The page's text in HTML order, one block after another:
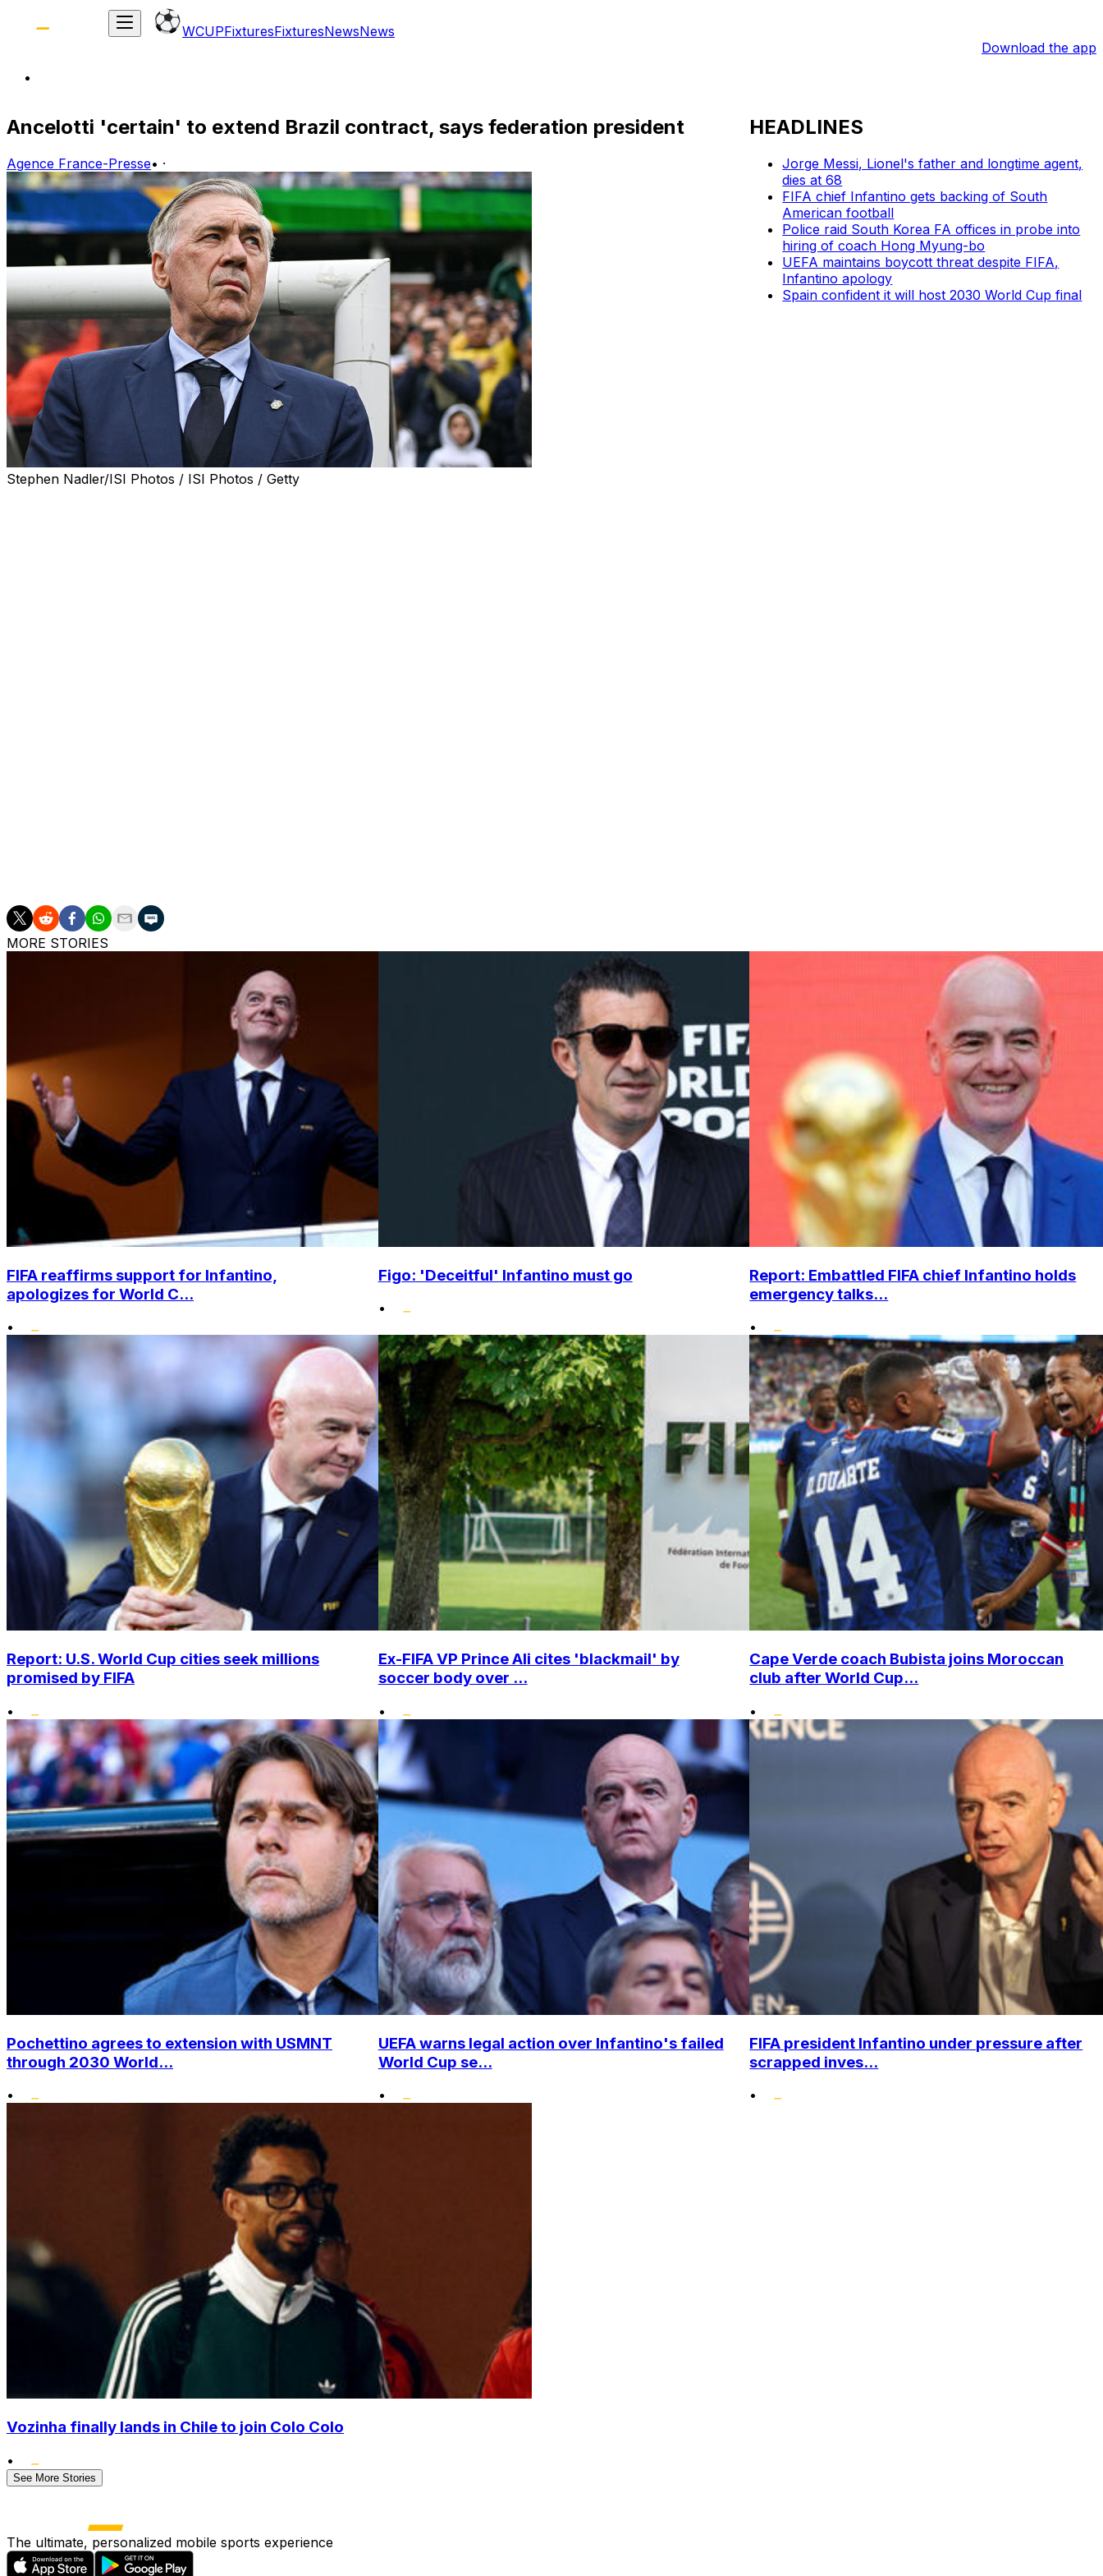
WCUPFixturesFixturesNewsNews
Download the app
Ancelotti 'certain' to extend Brazil contract, says federation president
Agence France-Presse• ·
Stephen Nadler/ISI Photos / ISI Photos / Getty
HEADLINES
Jorge Messi, Lionel's father and longtime agent,
dies at 68
FIFA chief Infantino gets backing of South
American football
Police raid South Korea FA offices in probe into
hiring of coach Hong Myung-bo
UEFA maintains boycott threat despite FIFA,
Infantino apology
Spain confident it will host 2030 World Cup final
MORE STORIES
FIFA reaffirms support for Infantino,
apologizes for World C...
•
Figo: 'Deceitful' Infantino must go
•
Report: Embattled FIFA chief Infantino holds
emergency talks...
•
Report: U.S. World Cup cities seek millions
promised by FIFA
•
Ex-FIFA VP Prince Ali cites 'blackmail' by
soccer body over ...
•
Cape Verde coach Bubista joins Moroccan
club after World Cup...
•
Pochettino agrees to extension with USMNT
through 2030 World...
•
UEFA warns legal action over Infantino's failed
World Cup se...
•
FIFA president Infantino under pressure after
scrapped inves...
•
Vozinha finally lands in Chile to join Colo Colo
•
See More Stories
The ultimate, personalized mobile sports experience